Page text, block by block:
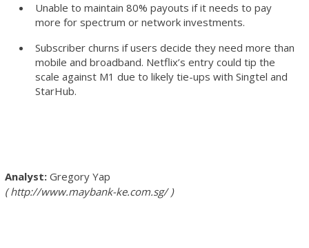
Unable to maintain 80% payouts if it needs to pay
more for spectrum or network investments.
Subscriber churns if users decide they need more than
mobile and broadband. Netflix’s entry could tip the
scale against M1 due to likely tie-ups with Singtel and
StarHub.
Gregory Yap
http://www.maybank-ke.com.sg/